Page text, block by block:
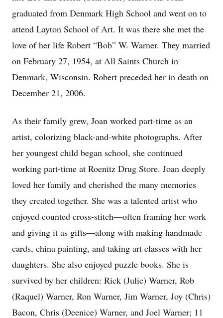
graduated from Denmark High School and went on to
attend Layton School of Art. It was there she met the
love of her life Robert “Bob” W. Warner. They married
on February 27, 1954, at All Saints Church in
Denmark, Wisconsin. Robert preceded her in death on
December 21, 2006.
As their family grew, Joan worked part-time as an
artist, colorizing black-and-white photographs. After
her youngest child began school, she continued
working part-time at Roenitz Drug Store. Joan deeply
loved her family and cherished the many memories
they created together. She was a talented artist who
enjoyed counted cross-stitch—often framing her work
and giving it as gifts—along with making handmade
cards, china painting, and taking art classes with her
daughters. She also enjoyed puzzle books. She is
survived by her children: Rick (Julie) Warner, Rob
(Raquel) Warner, Ron Warner, Jim Warner, Joy (Chris)
Bacon, Chris (Deenice) Warner, and Joel Warner; 11